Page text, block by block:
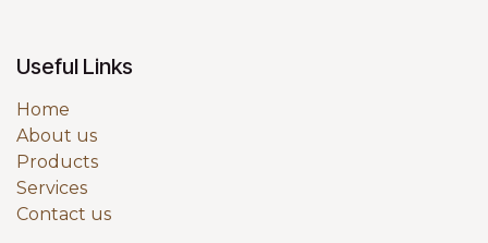
Useful Links
Home
About us
Products
Services
Contact us